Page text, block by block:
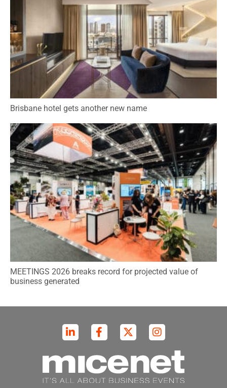
Brisbane hotel gets another new name
MEETINGS 2026 breaks record for projected value of
business generated